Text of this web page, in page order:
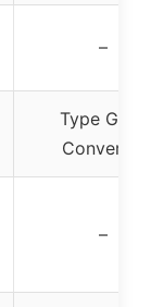
–
Type G AC
Converter
–